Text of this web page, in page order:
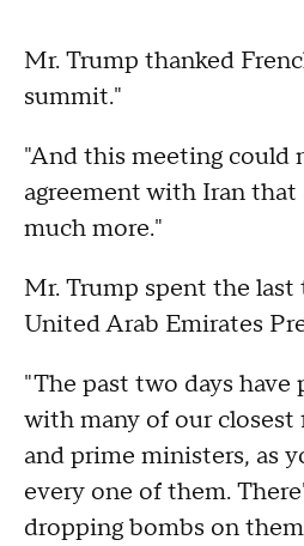
Mr. Trump thanked
summit."
"And this meeting could
agreement with Iran
much more."
Mr. Trump spent the
United Arab Emirates
"The past two days
with many of our closest
and prime ministers, as
every one of them.
dropping bombs on